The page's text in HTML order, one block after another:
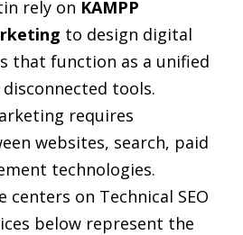
rely on KAMPP
to design digital
that function as a unified
tools.
requires
websites, search, paid
technologies.
on Technical SEO
below represent the